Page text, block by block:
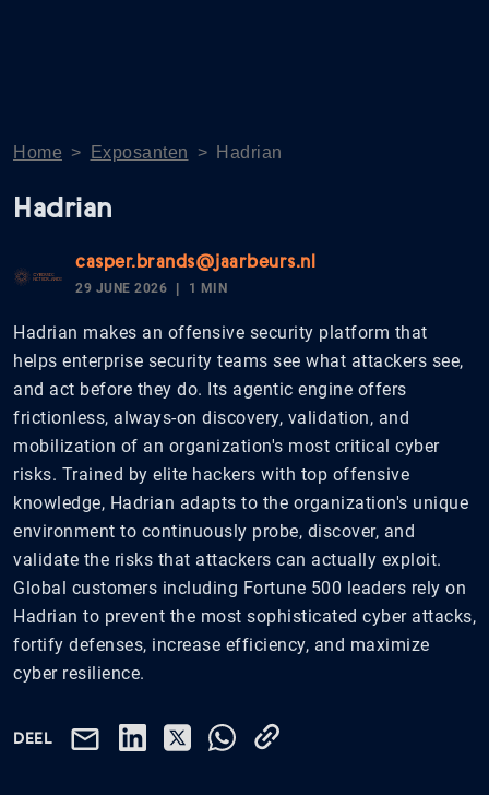
Home > Exposanten > Hadrian
Hadrian
casper.brands@jaarbeurs.nl
29 JUNE 2026 1 MIN
Hadrian makes an offensive security platform that
helps enterprise security teams see what attackers see,
and act before they do. Its agentic engine offers
frictionless, always-on discovery, validation, and
mobilization of an organization's most critical cyber
risks. Trained by elite hackers with top offensive
knowledge, Hadrian adapts to the organization's unique
environment to continuously probe, discover, and
validate the risks that attackers can actually exploit.
Global customers including Fortune 500 leaders rely on
Hadrian to prevent the most sophisticated cyber attacks,
fortify defenses, increase efficiency, and maximize
cyber resilience.
DEEL